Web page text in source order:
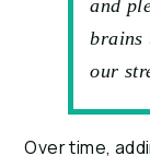
and
brains
our
Over time,